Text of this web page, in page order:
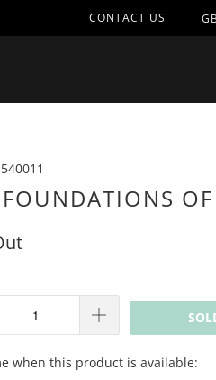
CONTACT US
when this product is available: